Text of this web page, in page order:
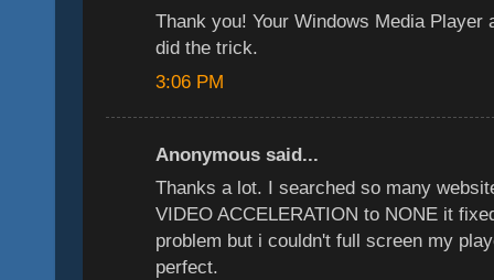
Thank you! Your Windows Media Player
did the trick.
3:06 PM
Anonymous said...
Thanks a lot. I searched so many
VIDEO ACCELERATION to NONE it
problem but i couldn't full screen my
perfect.